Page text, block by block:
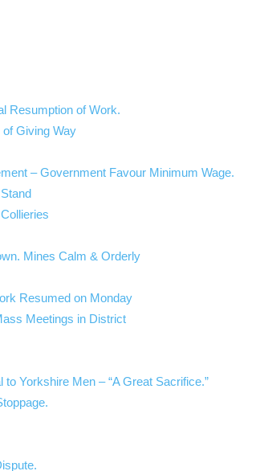
Resumption of Work.
Giving Way
– Government Favour Minimum Wage.
Mines Calm & Orderly
Resumed on Monday
Meetings in District
Yorkshire Men – “A Great Sacrifice.”